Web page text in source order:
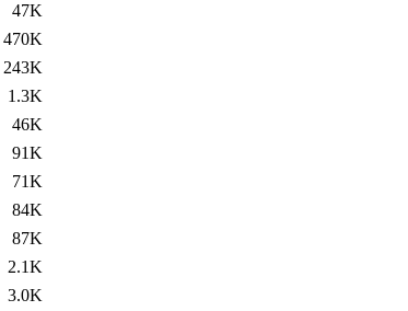
47K
470K
243K
1.3K
46K
91K
71K
84K
87K
2.1K
3.0K